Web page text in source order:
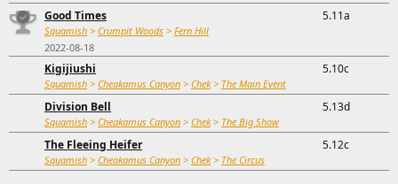
Good Times
Squamish > Crumpit Woods > Fern Hill
2022-08-18
5.11a
Kigijiushi
Squamish > Cheakamus Canyon > Chek> The Main Event
5.10c
Division Bell
Squamish > Cheakamus Canyon > Chek> The Big Show
5.13d
The Fleeing Heifer
Squamish > Cheakamus Canyon > Chek> The Circus
5.12c